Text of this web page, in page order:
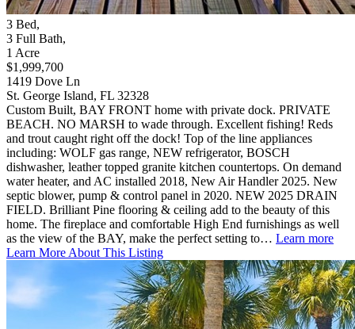
3 Bed,
3 Full Bath,
1 Acre
$1,999,700
1419 Dove Ln
St. George Island, FL 32328
Custom Built, BAY FRONT home with private dock. PRIVATE
BEACH. NO MARSH to wade through. Excellent fishing! Reds
and trout caught right off the dock! Top of the line appliances
including: WOLF gas range, NEW refrigerator, BOSCH
dishwasher, leather topped granite kitchen countertops. On demand
water heater, and AC installed 2018, New Air Handler 2025. New
septic blower, pump & control panel in 2020. NEW 2025 DRAIN
FIELD. Brilliant Pine flooring & ceiling add to the beauty of this
home. The fireplace and comfortable High End furnishings as well
as the view of the BAY, make the perfect setting to… Learn more
Learn More About This Listing